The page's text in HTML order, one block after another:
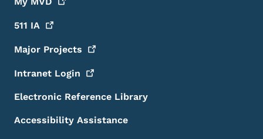
511 IA
Major Projects
Intranet Login
Electronic Reference Library
Accessibility Assistance